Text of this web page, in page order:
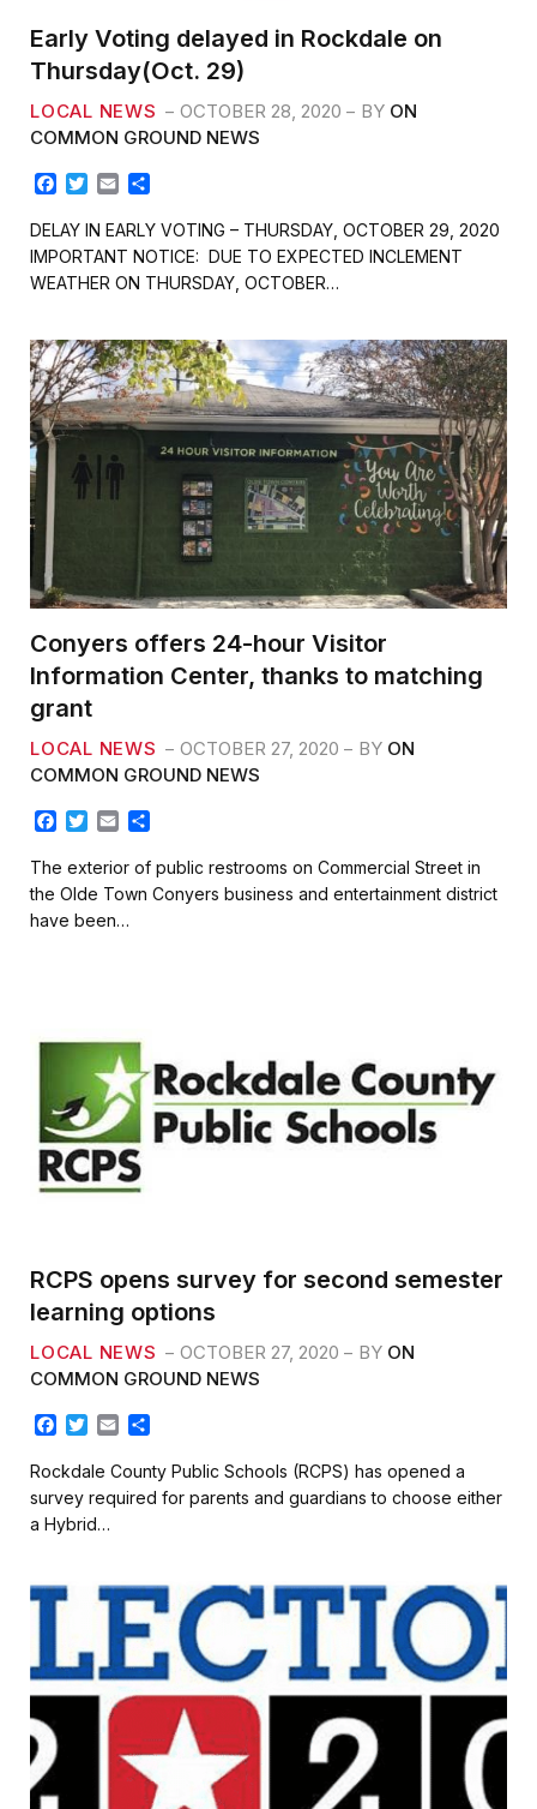
Early Voting delayed in Rockdale on
Thursday(Oct. 29)
LOCAL NEWS OCTOBER 28, 2020 BY ON
COMMON GROUND NEWS
F
c
e
b
o
k
T
i
t
t
e
E
a
i
l
a
r
e
DELAY IN EARLY VOTING – THURSDAY, OCTOBER 29, 2020
IMPORTANT NOTICE: DUE TO EXPECTED INCLEMENT
WEATHER ON THURSDAY, OCTOBER…
Conyers offers 24-hour Visitor
Information Center, thanks to matching
grant
LOCAL NEWS OCTOBER 27, 2020 BY ON
COMMON GROUND NEWS
F
c
e
b
o
T
i
t
t
e
E
a
i
l
a
r
e
The exterior of public restrooms on Commercial Street in
the Olde Town Conyers business and entertainment district
have been…
RCPS opens survey for second semester
learning options
LOCAL NEWS OCTOBER 27, 2020 BY ON
COMMON GROUND NEWS
c
e
b
o
T
i
t
t
e
a
l
a
r
e
Rockdale County Public Schools (RCPS) has opened a
survey required for parents and guardians to choose either
a Hybrid…